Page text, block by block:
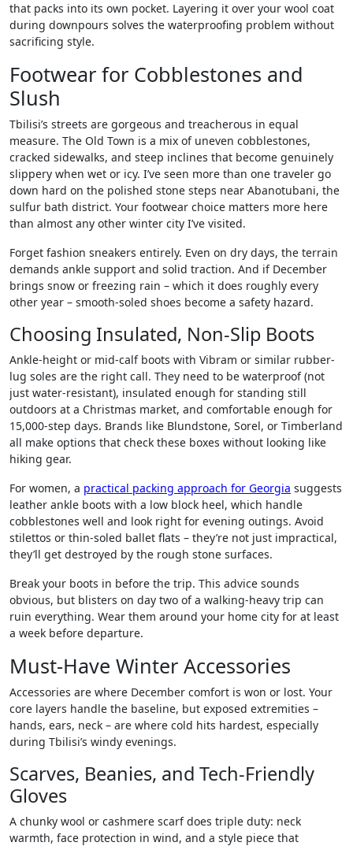
that packs into its own pocket. Layering it over your wool coat
during downpours solves the waterproofing problem without
sacrificing style.
Footwear for Cobblestones and
Slush
Tbilisi’s streets are gorgeous and treacherous in equal
measure. The Old Town is a mix of uneven cobblestones,
cracked sidewalks, and steep inclines that become genuinely
slippery when wet or icy. I’ve seen more than one traveler go
down hard on the polished stone steps near Abanotubani, the
sulfur bath district. Your footwear choice matters more here
than almost any other winter city I’ve visited.
Forget fashion sneakers entirely. Even on dry days, the terrain
demands ankle support and solid traction. And if December
brings snow or freezing rain – which it does roughly every
other year – smooth-soled shoes become a safety hazard.
Choosing Insulated, Non-Slip Boots
Ankle-height or mid-calf boots with Vibram or similar rubber-
lug soles are the right call. They need to be waterproof (not
just water-resistant), insulated enough for standing still
outdoors at a Christmas market, and comfortable enough for
15,000-step days. Brands like Blundstone, Sorel, or Timberland
all make options that check these boxes without looking like
hiking gear.
For women, a practical packing approach for Georgia suggests
leather ankle boots with a low block heel, which handle
cobblestones well and look right for evening outings. Avoid
stilettos or thin-soled ballet flats – they’re not just impractical,
they’ll get destroyed by the rough stone surfaces.
Break your boots in before the trip. This advice sounds
obvious, but blisters on day two of a walking-heavy trip can
ruin everything. Wear them around your home city for at least
a week before departure.
Must-Have Winter Accessories
Accessories are where December comfort is won or lost. Your
core layers handle the baseline, but exposed extremities –
hands, ears, neck – are where cold hits hardest, especially
during Tbilisi’s windy evenings.
Scarves, Beanies, and Tech-Friendly
Gloves
A chunky wool or cashmere scarf does triple duty: neck
warmth, face protection in wind, and a style piece that